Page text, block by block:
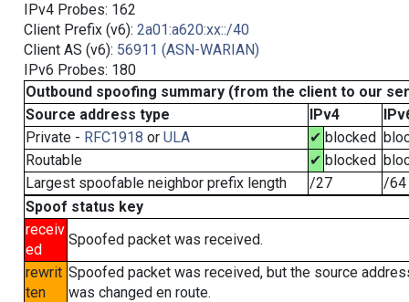
IPv4 Probes: 162
Client Prefix (v6): 2a01:a620:xx::/40
Client AS (v6): 56911 (ASN-WARIAN)
IPv6 Probes: 180
Outbound spoofing summary (from the client to our
Source address type
IPv4
Private - RFC1918 or ULA ✔ blocked
Routable
✔ blocked
Largest spoofable neighbor prefix length
/27
/64
Spoof status key
receiv
ed
Spoofed packet was received.
rewrit
ten
Spoofed packet was received, but the source
was changed en route.